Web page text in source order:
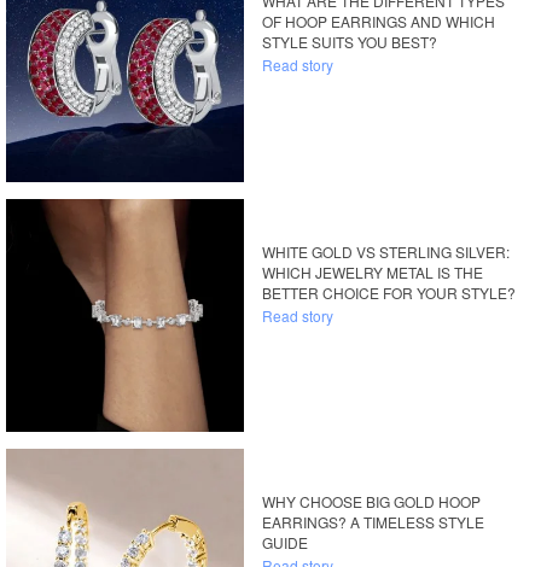
OF HOOP EARRINGS AND WHICH
STYLE SUITS YOU BEST?
Read story
WHITE GOLD VS STERLING SILVER:
WHICH JEWELRY METAL IS THE
BETTER CHOICE FOR YOUR STYLE?
Read story
WHY CHOOSE BIG GOLD HOOP
EARRINGS? A TIMELESS STYLE
GUIDE